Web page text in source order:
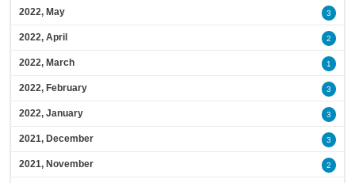
2022, May 3
2022, April 2
2022, March 1
2022, February 3
2022, January 3
2021, December 3
2021, November 2